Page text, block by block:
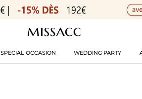
SPECIAL OCCASION WEDDING PARTY